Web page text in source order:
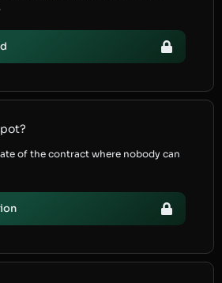
of the contract where nobody can